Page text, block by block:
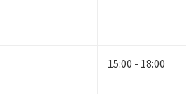
15:00 - 18:00